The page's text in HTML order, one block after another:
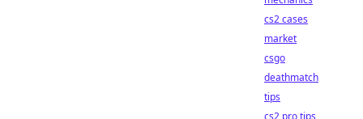
cs2 cases
market
csgo
deathmatch
tips
cs2 pro tips